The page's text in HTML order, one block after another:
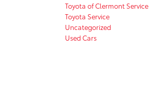
Toyota of Clermont Service
Toyota Service
Uncategorized
Used Cars